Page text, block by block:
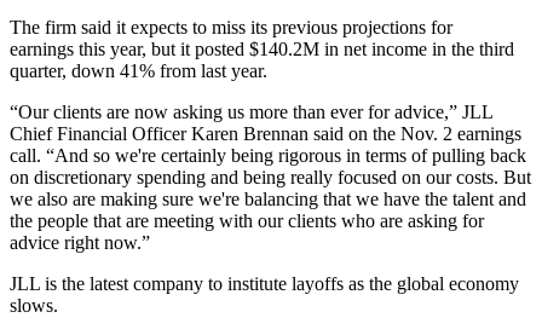
The firm said it expects to miss its previous projections for
earnings this year, but it posted $140.2M in net income in the third
quarter, down 41% from last year.
“Our clients are now asking us more than ever for advice,” JLL
Chief Financial OfficerKaren Brennan said on the Nov. 2 earnings
call. “And so we're certainly being rigorous in terms of pulling back
on discretionary spending and being really focused on our costs. But
we also are making sure we're balancing that we have the talent and
the people that are meeting with our clients who are asking for
advice right now.”
JLL is the latest company to institute layoffs as the global economy
slows.